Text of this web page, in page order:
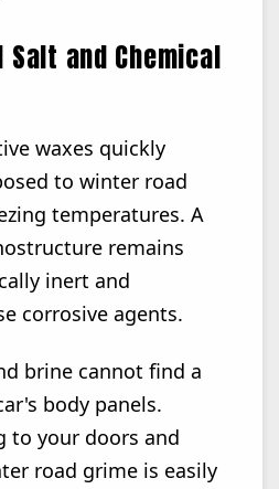
Salt and Chemical
waxes quickly
to winter road
temperatures. A
remains
inert and
corrosive agents.
brine cannot find a
body panels.
to your doors and
road grime is easily